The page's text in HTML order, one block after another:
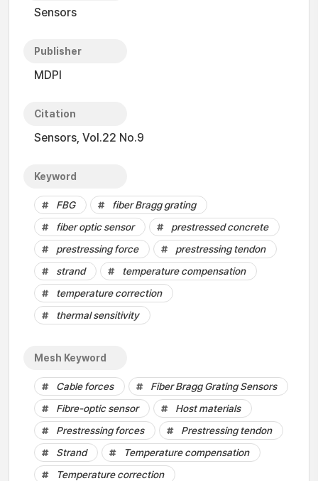
Sensors
Publisher
MDPI
Citation
Sensors, Vol.22 No.9
Keyword
FBG
fiber Bragg grating
fiber optic sensor
prestressed concrete
prestressing force
prestressing tendon
strand
temperature compensation
temperature correction
thermal sensitivity
Mesh Keyword
Cable forces
Fiber Bragg Grating Sensors
Fibre-optic sensor
Host materials
Prestressing forces
Prestressing tendon
Strand
Temperature compensation
Temperature correction